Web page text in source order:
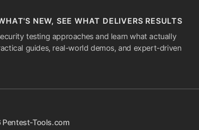
NEW, SEE WHAT DELIVERS RESULTS
testing approaches and learn what actually
guides, real-world demos, and expert-driven
Tools.com